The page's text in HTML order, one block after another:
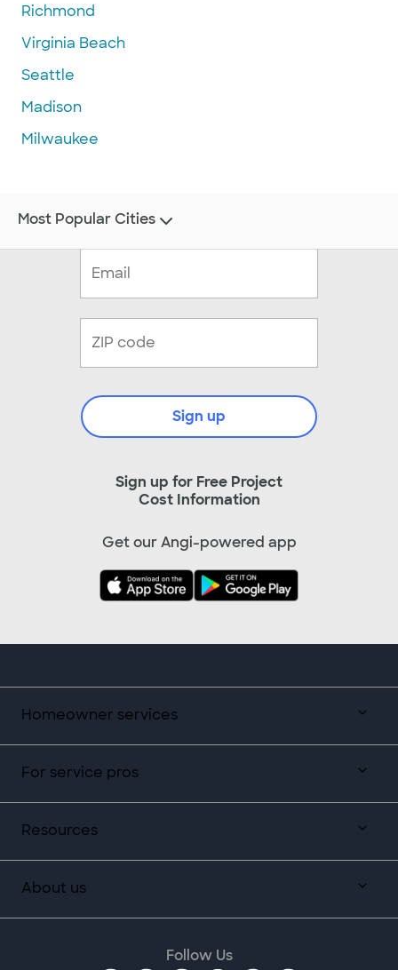
Richmond
Virginia Beach
Seattle
Madison
Milwaukee
Homeowner services
For service pros
Resources
About us
Sign up for Free Project
Cost Information
Sign up
Get our Angi-powered app
Most Popular Cities
Follow Us